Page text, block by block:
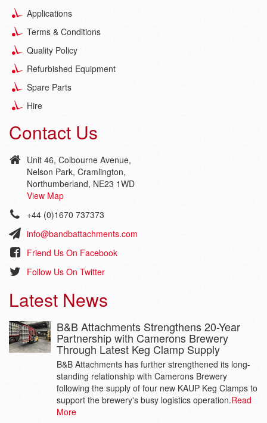
Applications
Terms & Conditions
Quality Policy
Refurbished Equipment
Spare Parts
Hire
Contact Us
Unit 46, Colbourne Avenue,
Nelson Park, Cramlington,
Northumberland, NE23 1WD
View Map
+44 (0)1670 737373
info@bandbattachments.com
Friend Us On Facebook
Follow Us On Twitter
Latest News
B&B Attachments Strengthens 20-Year
Partnership with Camerons Brewery
Through Latest Keg Clamp Supply
B&B Attachments has further strengthened its long-
standing relationship with Camerons Brewery
following the supply of four new KAUP Keg Clamps to
support the brewery's busy logistics operation.Read
More